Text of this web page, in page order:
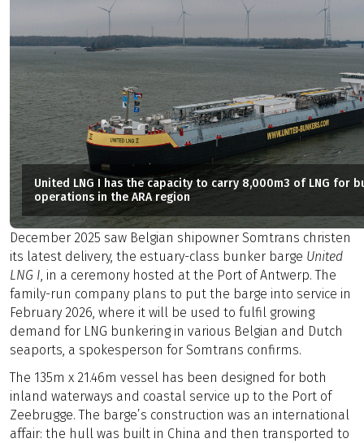
United LNG I has the capacity to carry 8,000m3 of LNG for
operations in the ARA region
December 2025 saw Belgian shipowner Somtrans christen
its latest delivery, the estuary-class bunker barge United
LNG I, in a ceremony hosted at the Port of Antwerp. The
family-run company plans to put the barge into service in
February 2026, where it will be used to fulfil growing
demand for LNG bunkering in various Belgian and Dutch
seaports, a spokesperson for Somtrans confirms.
The 135m x 21.46m vessel has been designed for both
inland waterways and coastal service up to the Port of
Zeebrugge. The barge’s construction was an international
affair: the hull was built in China and then transported to